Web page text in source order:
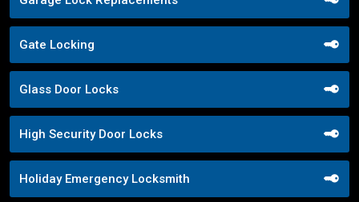
Gate Locking
Glass Door Locks
High Security Door Locks
Holiday Emergency Locksmith